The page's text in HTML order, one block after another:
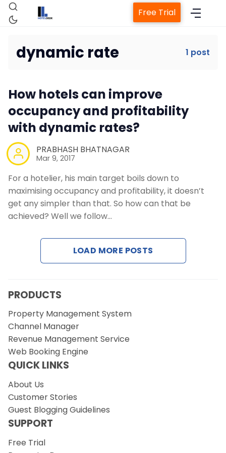
Property Management System
Channel Manager
Revenue Management Service
Web Booking Engine
Free Trial
dynamic rate 1 post
How hotels can improve
occupancy and profitability
with dynamic rates?
PRABHASH BHATNAGAR
Mar 9, 2017
For a hotelier, his main target boils down to
maximising occupancy and profitability, it doesn’t
get any simpler than that. So how can that be
achieved? Well we follow…
LOAD MORE POSTS
PRODUCTS
Property Management System
Channel Manager
Revenue Management Service
Web Booking Engine
QUICK LINKS
About Us
Customer Stories
Guest Blogging Guidelines
SUPPORT
Free Trial